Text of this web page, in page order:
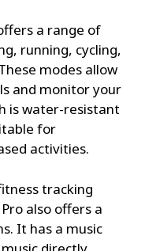
a range of
running, cycling,
modes allow
and monitor your
is water-resistant
for
activities.
tracking
also offers a
It has a music